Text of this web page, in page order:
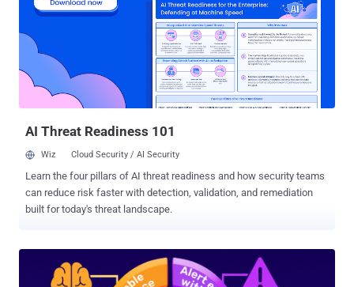
rather look the other way: we have other priorities , this will take
years of engineering time to fix , how do you know these are really
Critical, we’re still prioritizing, we’ll get to it. In the old world, that
story, while not good, was often survivable. Exploitation was slower,
more manual, and required more operator skill. Even the most
sophisticated attackers had constraints. Organizations leaned on
those constraints as an unspoken part of the risk mode...
AI Threat Readiness 101
Wiz Cloud Security / AI Security
Learn the four pillars of AI threat readiness and how security teams
can reduce risk faster with detection, validation, and remediation
built for today's threat landscape.